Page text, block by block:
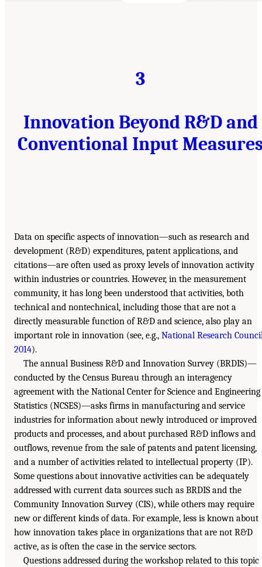
3
Innovation Beyond R&D and
Conventional Input
Data on specific aspects of innovation—such as research and
development (R&D) expenditures, patent applications, and
citations—are often used as proxy levels of innovation activity
within industries or countries. However, in the measurement
community, it has long been understood that activities, both
technical and nontechnical, including those that are not a
directly measurable function of R&D and science, also play an
important role in innovation (see, e.g., National Research
2014).
The annual Business R&D and Innovation Survey (BRDIS)—
conducted by the Census Bureau through an interagency
agreement with the National Center for Science and Engineering
Statistics (NCSES)—asks firms in manufacturing and service
industries for information about newly introduced or improved
products and processes, and about purchased R&D inflows and
outflows, revenue from the sale of patents and patent licensing,
and a number of activities related to intellectual property (IP).
Some questions about innovative activities can be adequately
addressed with current data sources such as BRDIS and the
Community Innovation Survey (CIS), while others may require
new or different kinds of data. For example, less is known about
how innovation takes place in organizations that are not R&D
active, as is often the case in the service sectors.
Questions addressed during the workshop related to this topic